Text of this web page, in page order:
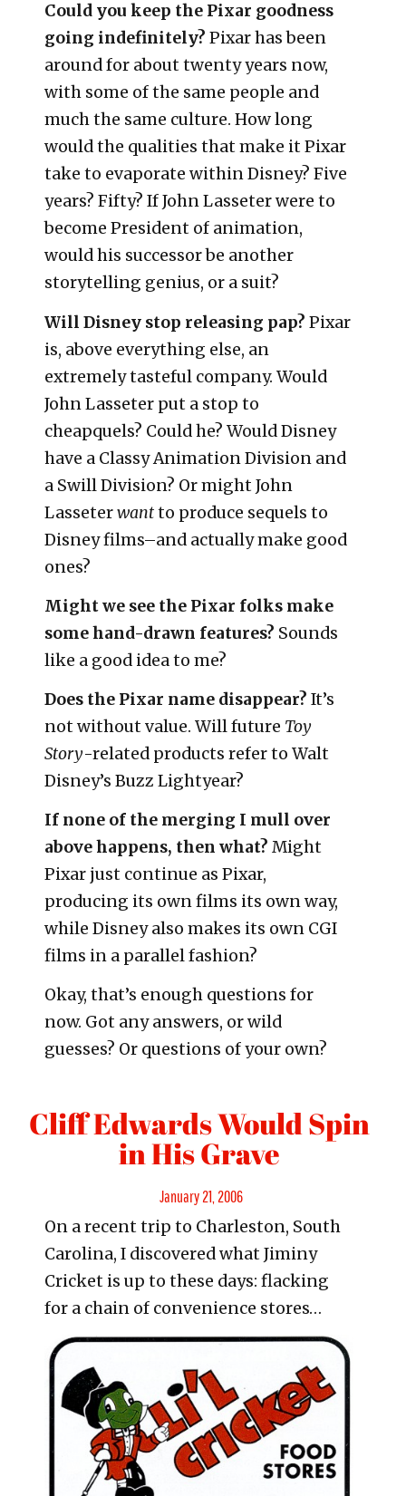
Could you keep the Pixar goodness
going indefinitely? Pixar has been
around for about twenty years now,
with some of the same people and
much the same culture. How long
would the qualities that make it Pixar
take to evaporate within Disney? Five
years? Fifty? If John Lasseter were to
become President of animation,
would his successor be another
storytelling genius, or a suit?
Will Disney stop releasing pap? Pixar
is, above everything else, an
extremely tasteful company. Would
John Lasseter put a stop to
cheapquels? Could he? Would Disney
have a Classy Animation Division and
a Swill Division? Or might John
Lasseterwantto produce sequels to
Disney films–and actually make good
ones?
Might we see the Pixar folks make
some hand-drawn features? Sounds
like a good idea to me?
Does the Pixar name disappear? It’s
not without value. Will future Toy
Story-related products refer to Walt
Disney’s Buzz Lightyear?
If none of the merging I mull over
above happens, then what? Might
Pixar just continue as Pixar,
producing its own films its own way,
while Disney also makes its own CGI
films in a parallel fashion?
Okay, that’s enough questions for
now. Got any answers, or wild
guesses? Or questions of your own?
Cliff Edwards Would Spin
in His Grave
Posted
on
January 21, 2006
On a recent trip to Charleston, South
Carolina, I discovered what Jiminy
Cricket is up to these days: flacking
for a chain of convenience stores…